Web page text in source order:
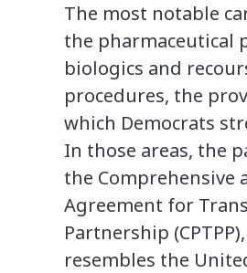
The most notable
the pharmaceutical
biologics and
procedures, the
which Democrats
In those areas, the
the Comprehensive
Agreement for
Partnership
resembles the